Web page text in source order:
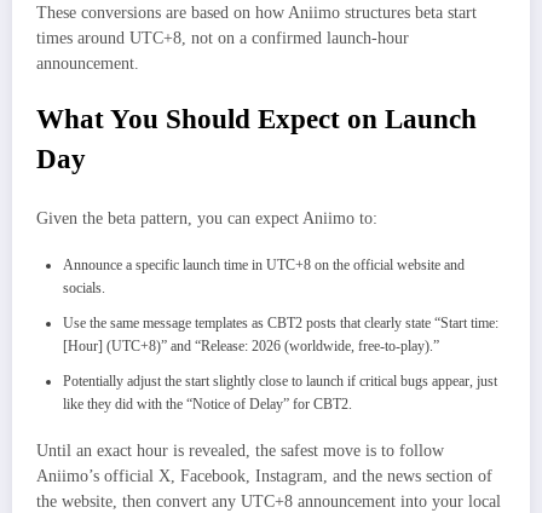
These conversions are based on how Aniimo structures beta start
times around UTC+8, not on a confirmed launch-hour
announcement.
What You Should Expect on Launch
Day
Given the beta pattern, you can expect Aniimo to:
Announce a specific launch time in UTC+8 on the official website and
socials.
Use the same message templates as CBT2 posts that clearly state “Start time:
[Hour] (UTC+8)” and “Release: 2026 (worldwide, free-to-play).”
Potentially adjust the start slightly close to launch if critical bugs appear, just
like they did with the “Notice of Delay” for CBT2.​
Until an exact hour is revealed, the safest move is to follow
Aniimo’s official X, Facebook, Instagram, and the news section of
the website, then convert any UTC+8 announcement into your local